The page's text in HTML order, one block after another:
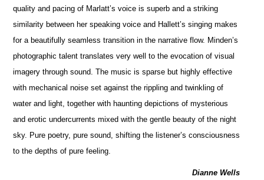
quality and pacing of Marlatt’s voice is superb and a striking
similarity between her speaking voice and Hallett’s singing makes
for a beautifully seamless transition in the narrative flow. Minden’s
photographic talent translates very well to the evocation of visual
imagery through sound. The music is sparse but highly effective
with mechanical noise set against the rippling and twinkling of
water and light, together with haunting depictions of mysterious
and erotic undercurrents mixed with the gentle beauty of the night
sky. Pure poetry, pure sound, shifting the listener’s consciousness
to the depths of pure feeling.
Dianne Wells